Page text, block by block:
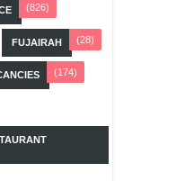
(826)
FUJAIRAH (28)
(174)